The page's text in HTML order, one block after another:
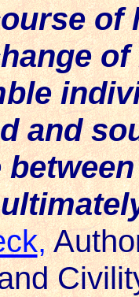
of
and
,